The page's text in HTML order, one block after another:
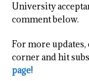
University
comment below.
For more
corner and hit
page!